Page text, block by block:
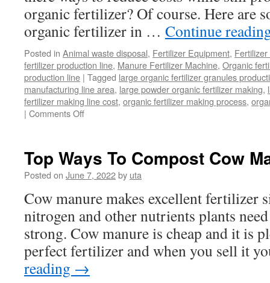
organic fertilizer? Of course. Here are
organic fertilizer in … Continue
Posted in Animal waste disposal, Fertilizer Equipment,
fertilizer production line, Manure Fertilizer Machine, Organic
production line | Tagged large organic fertilizer granules
manufacturing line area, large powder organic fertilizer making,
fertilizer making line cost, organic fertilizer making process,
| Comments Off
Large
Organic
Making
a
Low
Cost
Top Ways To Compost Cow
Posted on June 7, 2022by uta
Cow manure makes excellent fertilizer
nitrogen and other nutrients plants
strong. Cow manure is cheap and it is
perfect fertilizer and when you sell it
reading →